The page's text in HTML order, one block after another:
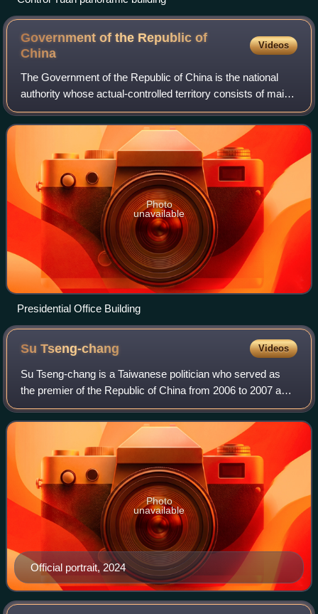
Government of the Republic of
China
Videos
The Government of the Republic of China is the national
authority whose actual-controlled territory consists of main
island of Taiwan, Penghu, Kinmen, Matsu, and other island
groups, collectively know
Photo
unavailable
Presidential Office Building
SuTseng-chang Videos
Su Tseng-chang is a Taiwanese politician who served as
the premier of the Republic of China from 2006 to 2007 and
again from 2019 to 2023. He was the chairman of the
Democratic Progressive Party in 20
Official portrait, 2024
Photo
unavailable